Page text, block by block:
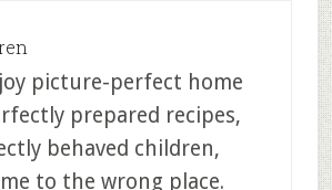
picture-perfect home
prepared recipes,
behaved children,
to the wrong place.